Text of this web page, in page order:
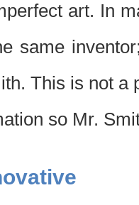
art. In
same
This is not a
so Mr.